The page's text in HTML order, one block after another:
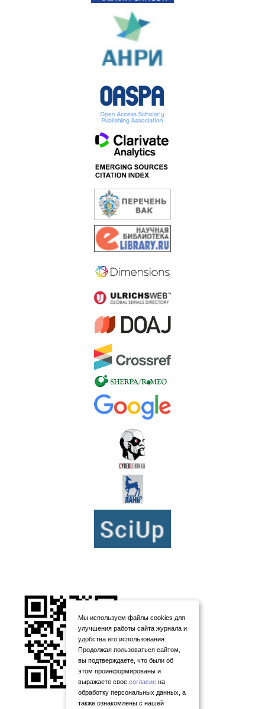
Мы используем файлы cookies для
улучшения работы сайта журнала и
удобства его использования.
Продолжая пользоваться сайтом,
вы подтверждаете, что были об
этом проинформированы и
выражаете свое согласие на
обработку персональных данных, а
также ознакомлены с нашей